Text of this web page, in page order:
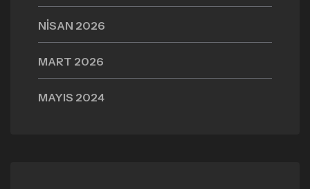
NISAN 2026
MART 2026
MAYIS 2024